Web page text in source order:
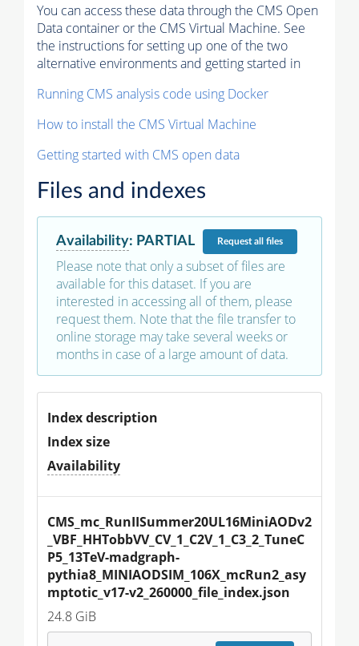
You can access these data through the CMS Open
Data container or the CMS Virtual Machine. See
the instructions for setting up one of the two
alternative environments and getting started in
Running CMS analysis code using Docker
How to install the CMS Virtual Machine
Getting started with CMS open data
Files and indexes
Availability: PARTIAL Requestall files
Please note that only a subset of files are
available for this dataset. If you are
interested in accessing all of them, please
request them. Note that the file transfer to
online storage may take several weeks or
months in case of a large amount of data.
Index description
Index size
Availability
CMS_mc_RunIISummer20UL16MiniAODv2
_VBF_HHTobbVV_CV_1_C2V_1_C3_2_TuneC
P5_13TeV-madgraph-
pythia8_MINIAODSIM_106X_mcRun2_asy
mptotic_v17-v2_260000_file_index.json
24.8 GiB